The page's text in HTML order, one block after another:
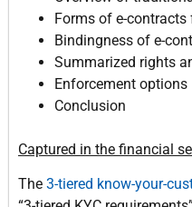
Forms of e-contracts
Bindingness of e-
Summarized rights
Enforcement options
Conclusion
Captured in the financial
The 3-tiered know-your-